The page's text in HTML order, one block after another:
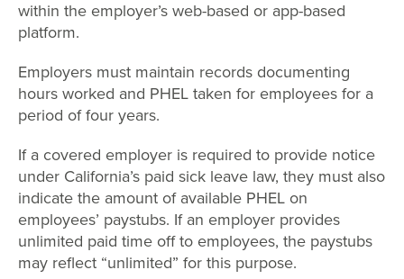
within the employer’s web-based or app-based
platform.
Employers must maintain records documenting
hours worked and PHEL taken for employees for a
period of four years.
If a covered employer is required to provide notice
under California’s paid sick leave law, they must also
indicate the amount of available PHEL on
employees’ paystubs. If an employer provides
unlimited paid time off to employees, the paystubs
may reflect “unlimited” for this purpose.